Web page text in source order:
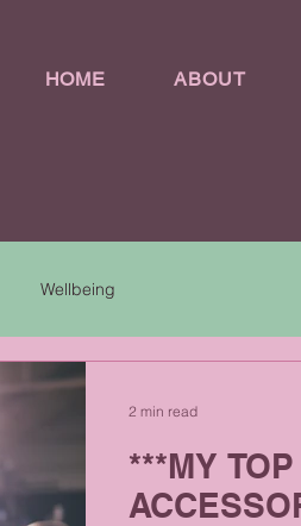
HOME ABOUT
Wellbeing
***MY
2 min read